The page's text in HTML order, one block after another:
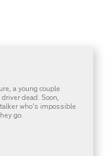
a young couple
dead. Soon,
who's impossible
go.